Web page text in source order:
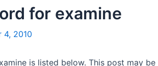
for examine
4, 2010
is listed below. This post may